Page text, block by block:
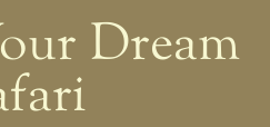
Dream